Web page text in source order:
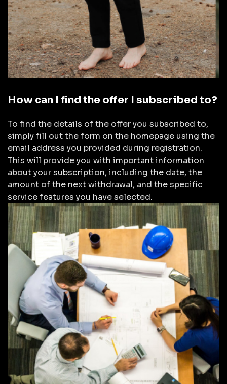
How can I find the offer I subscribed to?
To find the details of the offer you subscribed to,
simply fill out the form on the homepage using the
email address you provided during registration.
This will provide you with important information
about your subscription, including the date, the
amount of the next withdrawal, and the specific
service features you have selected.